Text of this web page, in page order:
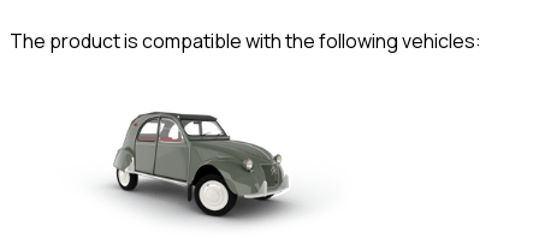
The product is compatible with the following vehicles: